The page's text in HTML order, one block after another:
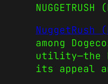
NuggetRush
among
utility—the
its appeal